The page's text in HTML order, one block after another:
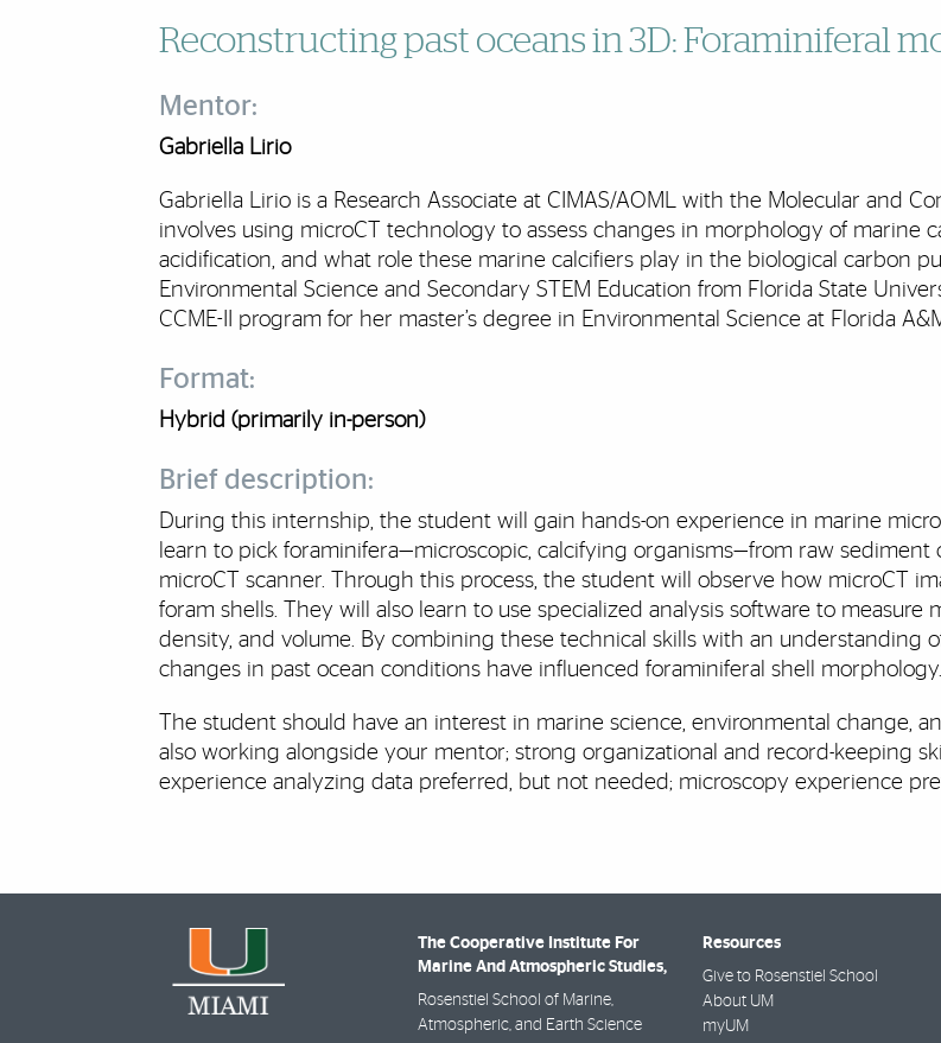
Reconstructing past oceans in 3D: Foraminiferal
Mentor:
Gabriella Lirio
Gabriella Lirio is a Research Associate at CIMAS/AOML with the Molecular and
involves using microCT technology to assess changes in morphology of marine
acidification, and what role these marine calcifiers play in the biological carbon
Environmental Science and Secondary STEM Education from Florida State
CCME-II program for her master’s degree in Environmental Science at Florida
Format:
Hybrid (primarily in-person)
Brief description:
During this internship, the student will gain hands-on experience in marine
learn to pick foraminifera—microscopic, calcifying organisms—from raw
microCT scanner. Through this process, the student will observe how microCT
foram shells. They will also learn to use specialized analysis software to measure
density, and volume. By combining these technical skills with an understanding
changes in past ocean conditions have influenced foraminiferal shell morphology.
The student should have an interest in marine science, environmental change,
also working alongside your mentor; strong organizational and record-keeping
experience analyzing data preferred, but not needed; microscopy experience
The Cooperative Institute For
Marine And Atmospheric Studies,
Rosenstiel School of Marine,
Atmospheric, and Earth Science
Resources
Give to Rosenstiel School
About UM
myUM